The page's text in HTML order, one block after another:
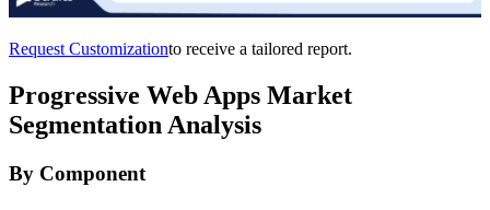
Request Customizationto receive a tailored report.
Progressive Web Apps Market
Segmentation Analysis
By Component